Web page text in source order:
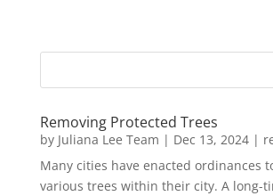
Removing Protected Trees
by Juliana Lee Team | Dec 13, 2024|
Many cities have enacted ordinances
various trees within their city. A long-